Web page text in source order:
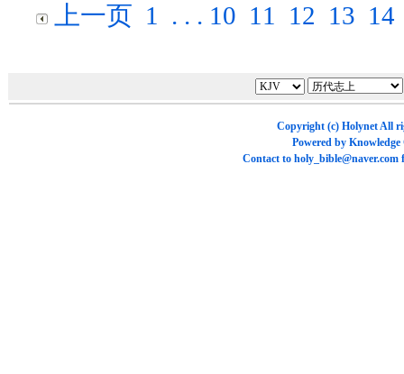
上一页 1 . . . 10 11 12 13 14
Copyright (c) HolynetAll
Powered by Knowledge
Contact to holy_bible@naver.com